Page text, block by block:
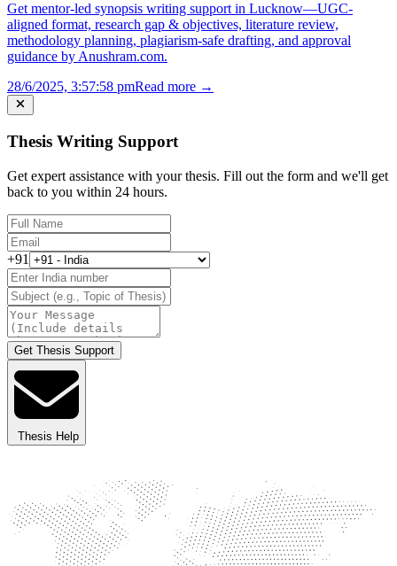
Get mentor-led synopsis writing support in Lucknow—UGC-
aligned format, research gap & objectives, literature review,
methodology planning, plagiarism-safe drafting, and approval
guidance by Anushram.com.
28/6/2025, 3:57:58 pmRead more →
Thesis Writing Support
Get expert assistance with your thesis. Fill out the form and we'll get
back to you within 24 hours.
+91
Get Thesis Support
Thesis Help